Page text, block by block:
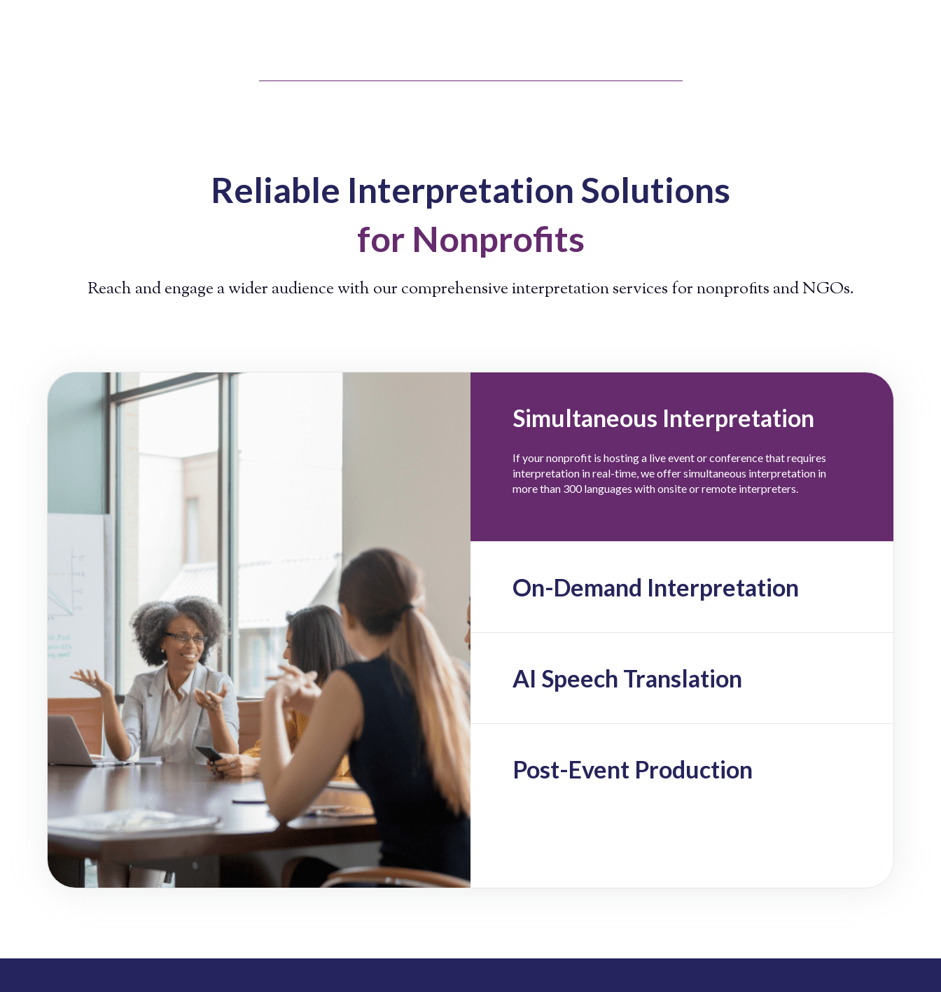
Reliable Interpretation Solutions
for Nonprofits
Reach and engage a wider audience with our comprehensive interpretation services for nonprofits and NGOs.
Simultaneous Interpretation
If your nonprofit is hosting a live event or conference that requires
interpretation in real-time, we offer simultaneous interpretation in
more than 300 languages with onsite or remote interpreters.
On-Demand Interpretation
AI Speech Translation
Post-Event Production